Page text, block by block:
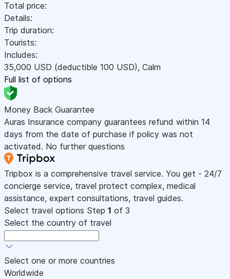
Total price:
Details:
Trip duration:
Tourists:
Includes:
35,000 USD (deductible 100 USD), Calm
Full list of options
Money Back Guarantee
Auras Insurance company guarantees refund within 14
days from the date of purchase if policy was not
activated. No further questions
Tripbox is a comprehensive travel service. You get - 24/7
concierge service, travel protect complex, medical
assistance, expert consultations, travel guides.
Select travel options Step 1 of 3
Select the country of travel
Select one or more countries
Worldwide